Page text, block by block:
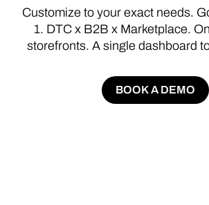
Customize to your exact needs.
1. DTC x B2B x Marketplace.
storefronts. A single dashboard
BOOK A DEMO
BOOK A DEMO